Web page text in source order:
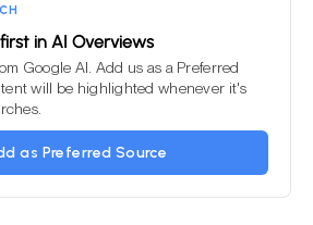
in AI Overviews
Google AI. Add us as a Preferred
will be highlighted whenever it's
as Preferred Source